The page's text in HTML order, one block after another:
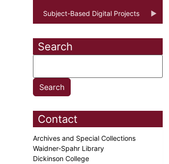
Subject-Based Digital Projects
Search
Contact
Archives and Special Collections
Waidner-Spahr Library
Dickinson College